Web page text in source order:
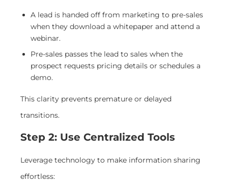
A lead is handed off from marketing to pre-sales
when they download a whitepaper and attend a
webinar.
Pre-sales passes the lead to sales when the
prospect requests pricing details or schedules a
demo.
This clarity prevents premature or delayed
transitions.
Step 2: Use Centralized Tools
Leverage technology to make information sharing
effortless: